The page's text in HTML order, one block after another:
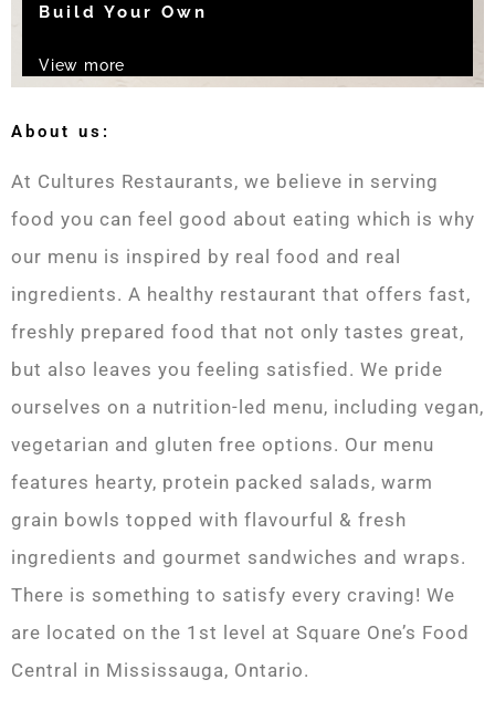
Build Your Own
View more
About us:
At Cultures Restaurants, we believe in serving
food you can feel good about eating which is why
our menu is inspired by real food and real
ingredients. A healthy restaurant that offers fast,
freshly prepared food that not only tastes great,
but also leaves you feeling satisfied. We pride
ourselves on a nutrition-led menu, including vegan,
vegetarian and gluten free options. Our menu
features hearty, protein packed salads, warm
grain bowls topped with flavourful & fresh
ingredients and gourmet sandwiches and wraps.
There is something to satisfy every craving! We
are located on the 1st level at Square One’s Food
Central in Mississauga, Ontario.